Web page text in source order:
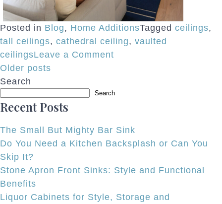
Posted in Blog, Home AdditionsTagged ceilings,
tall ceilings, cathedral ceiling, vaulted
ceilingsLeave a Comment
Adding
Ceiling
in
Home
Posts
navigation
Older posts
Search
Search
Recent Posts
The Small But Mighty Bar Sink
Do You Need a Kitchen Backsplash or Can You
Skip It?
Stone Apron Front Sinks: Style and Functional
Benefits
Liquor Cabinets for Style, Storage and